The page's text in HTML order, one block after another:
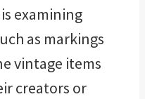
examining
as markings
vintage items
creators or